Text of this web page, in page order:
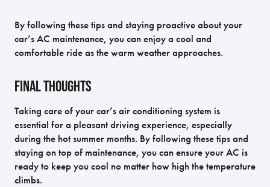
By following these tips and staying proactive about your
car’s AC maintenance, you can enjoy a cool and
comfortable ride as the warm weather approaches.
Final Thoughts
Taking care of your car’s air conditioning system is
essential for a pleasant driving experience, especially
during the hot summer months. By following these tips and
staying on top of maintenance, you can ensure your AC is
ready to keep you cool no matter how high the temperature
climbs.